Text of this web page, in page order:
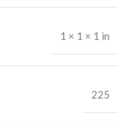
1 × 1 × 1 in
225